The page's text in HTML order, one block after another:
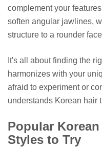
complement your
soften angular jawlines,
structure to a rounder
It's all about finding the
harmonizes with your
afraid to experiment or
understands Korean hair
Popular
Styles to Try